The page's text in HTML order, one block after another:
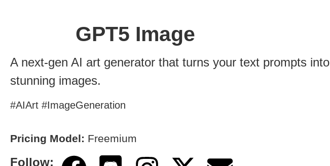
GPT5 Image
A next-gen AI art generator that turns your text prompts into
stunning images.
#AIArt #ImageGeneration
Pricing Model: Freemium
Follow: